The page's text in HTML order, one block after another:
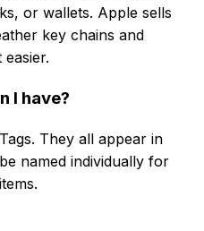
or wallets. Apple sells
key chains and
I have?
They all appear in
named individually for